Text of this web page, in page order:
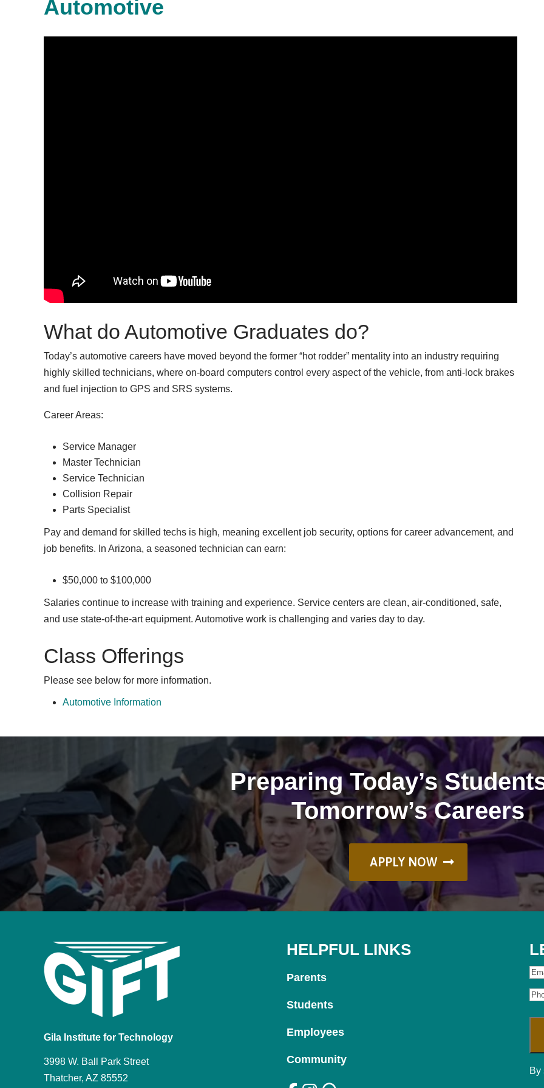
Automotive
What do Automotive Graduates do?
Today’s automotive careers have moved beyond the former “hot rodder” mentality into an industry requiring
highly skilled technicians, where on-board computers control every aspect of the vehicle, from anti-lock brakes
and fuel injection to GPS and SRS systems.
Career Areas:
Service Manager
Master Technician
Service Technician
Collision Repair
Parts Specialist
Pay and demand for skilled techs is high, meaning excellent job security, options for career advancement, and
job benefits. In Arizona, a seasoned technician can earn:
$50,000 to $100,000
Salaries continue to increase with training and experience. Service centers are clean, air-conditioned, safe,
and use state-of-the-art equipment. Automotive work is challenging and varies day to day.
Class Offerings
Please see below for more information.
Automotive Information
Preparing Today’s
Tomorrow’s Careers
APPLY NOW
Gila Institute for Technology
3998 W. Ball Park Street
Thatcher, AZ 85552
HELPFUL LINKS
Parents
Students
Employees
Community
By